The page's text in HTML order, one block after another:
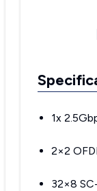
1x
2×2
32×8